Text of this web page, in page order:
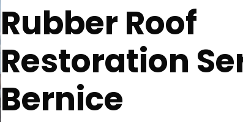
Rubber Roof
Restoration
Bernice